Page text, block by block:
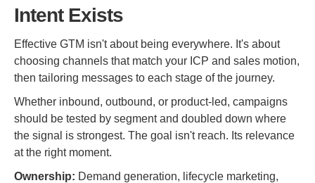
Intent Exists
Effective GTM isn't about being everywhere. It's about
choosing channels that match your ICP and sales motion,
then tailoring messages to each stage of the journey.
Whether inbound, outbound, or product-led, campaigns
should be tested by segment and doubled down where
the signal is strongest. The goal isn't reach. Its relevance
at the right moment.
Ownership: Demand generation, lifecycle marketing,